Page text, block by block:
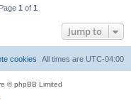
1 of 1
Jump to
All times are UTC-04:00
cookies
© phpBB Limited